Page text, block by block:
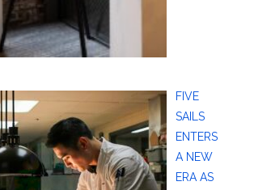
FIVE
SAILS
ENTERS
A NEW
ERA AS